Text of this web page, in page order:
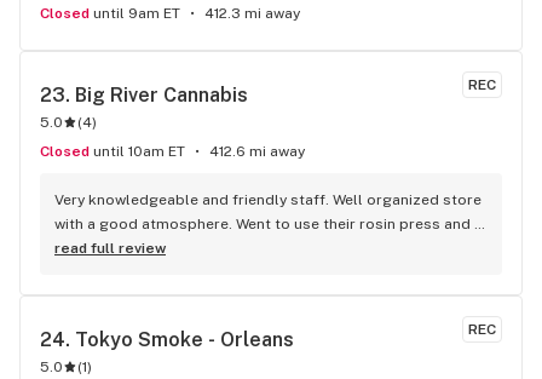
Closed until 9am ET 412.3 mi away
REC
23. Big River Cannabis
5.0 (4)
Closed until 10am ET 412.6 mi away
Very knowledgeable and friendly staff. Well organized store
with a good atmosphere. Went to use their rosin press and
was pleasantly surprised at the expertise and helpful tips.
read full review
REC
24. Tokyo Smoke - Orleans
5.0 (1)